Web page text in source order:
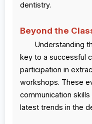
dentistry.
Beyond the
Understanding
key to a successful
participation in
workshops. These
communication
latest trends in the